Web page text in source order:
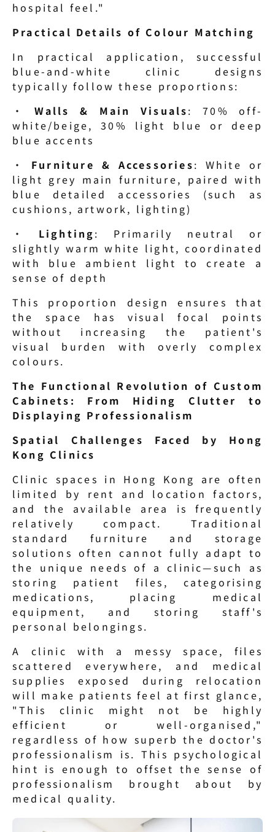
hospital feel."
Practical Details of Colour Matching
In practical application, successful
blue-and-white clinic designs
typically follow these proportions:
· Walls & Main Visuals: 70% off-
white/beige, 30% light blue or deep
blue accents
· Furniture & Accessories: White or
light grey main furniture, paired with
blue detailed accessories (such as
cushions, artwork, lighting)
· Lighting: Primarily neutral or
slightly warm white light, coordinated
with blue ambient light to create a
sense of depth
This proportion design ensures that
the space has visual focal points
without increasing the patient's
visual burden with overly complex
colours.
The Functional Revolution of Custom
Cabinets: From Hiding Clutter to
Displaying Professionalism
Spatial Challenges Faced by Hong
Kong Clinics
Clinic spaces in Hong Kong are often
limited by rent and location factors,
and the available area is frequently
relatively compact. Traditional
standard furniture and storage
solutions often cannot fully adapt to
the unique needs of a clinic—such as
storing patient files, categorising
medications, placing medical
equipment, and storing staff's
personal belongings.
A clinic with a messy space, files
scattered everywhere, and medical
supplies exposed during relocation
will make patients feel at first glance,
"This clinic might not be highly
efficient or well-organised,"
regardless of how superb the doctor's
professionalism is. This psychological
hint is enough to offset the sense of
professionalism brought about by
medical quality.